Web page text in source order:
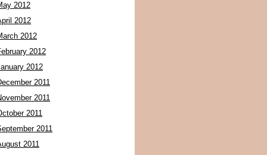
2012
2012
2012
2012
2012
2011
2011
2011
2011
2011